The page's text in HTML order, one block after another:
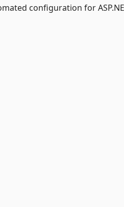
configuration for